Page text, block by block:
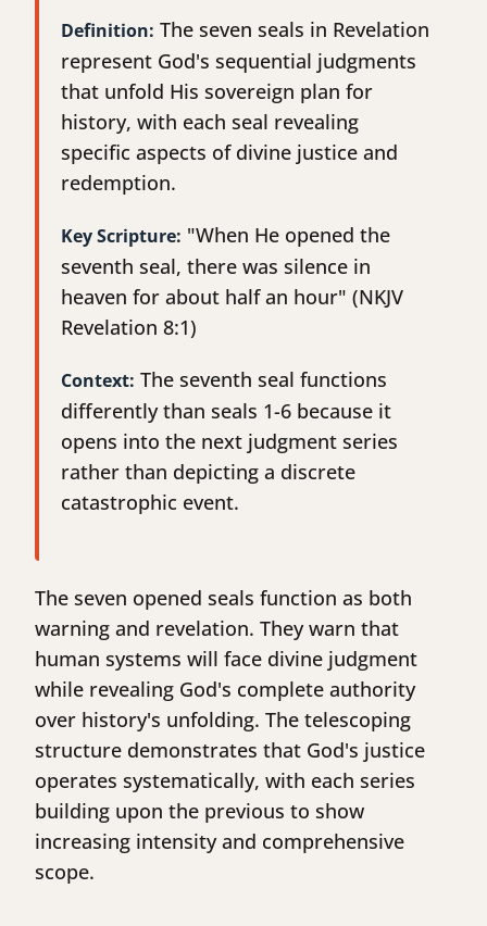
Definition: The seven seals in Revelation
represent God's sequential judgments
that unfold His sovereign plan for
history, with each seal revealing
specific aspects of divine justice and
redemption.
Key Scripture: "When He opened the
seventh seal, there was silence in
heaven for about half an hour" (NKJV
Revelation 8:1)
Context: The seventh seal functions
differently than seals 1-6 because it
opens into the next judgment series
rather than depicting a discrete
catastrophic event.
The seven opened seals function as both
warning and revelation. They warn that
human systems will face divine judgment
while revealing God's complete authority
over history's unfolding. The telescoping
structure demonstrates that God's justice
operates systematically, with each series
building upon the previous to show
increasing intensity and comprehensive
scope.